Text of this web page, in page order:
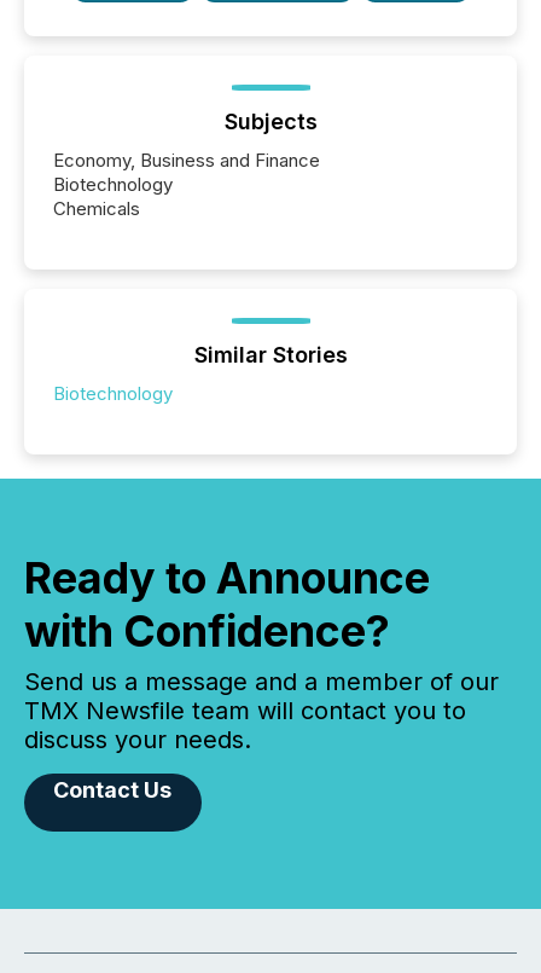
Subjects
Economy, Business and Finance
Biotechnology
Chemicals
Similar Stories
Biotechnology
Ready to Announce
with Confidence?
Send us a message and a member of our
TMX Newsfile team will contact you to
discuss your needs.
Contact Us